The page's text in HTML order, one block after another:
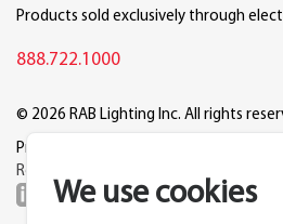
We use cookies
Products sold exclusively through
888.722.1000
© 2026 RAB Lighting Inc. All rights
Privacy
Reset Cookie Preferences